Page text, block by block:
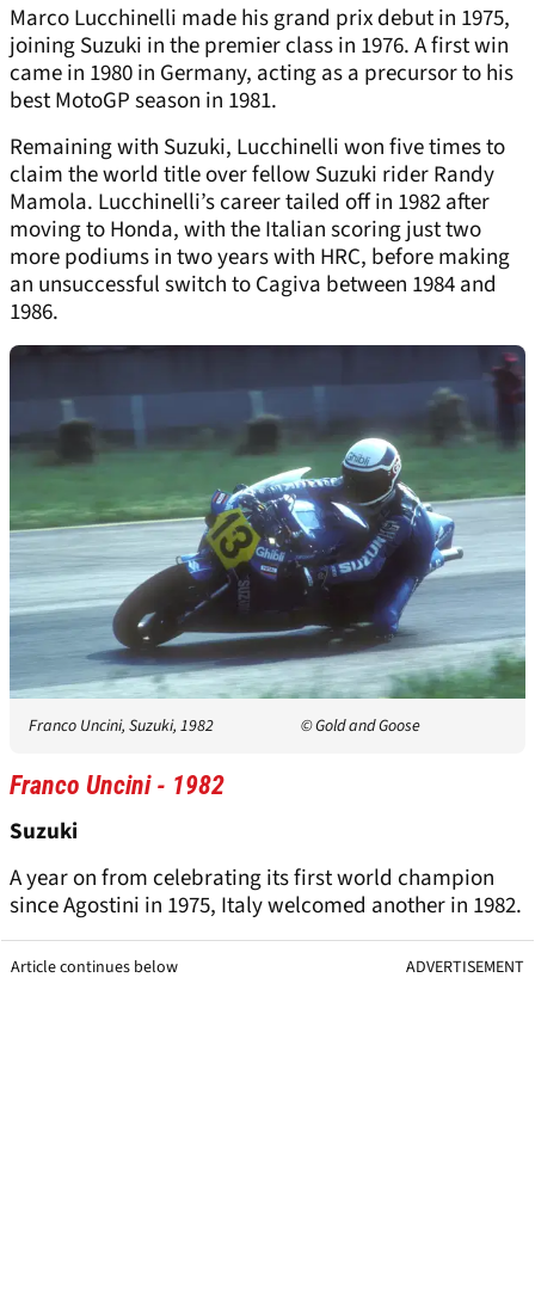
Marco Lucchinelli made his grand prix debut in 1975,
joining Suzuki in the premier class in 1976. A first win
came in 1980 in Germany, acting as a precursor to his
best MotoGP season in 1981.
Remaining with Suzuki, Lucchinelli won five times to
claim the world title over fellow Suzuki rider Randy
Mamola. Lucchinelli’s career tailed off in 1982 after
moving to Honda, with the Italian scoring just two
more podiums in two years with HRC, before making
an unsuccessful switch to Cagiva between 1984 and
1986.
Franco Uncini, Suzuki, 1982 © Gold and Goose
Franco Uncini - 1982
Suzuki
A year on from celebrating its first world champion
since Agostini in 1975, Italy welcomed another in 1982.
Article continues below ADVERTISEMENT